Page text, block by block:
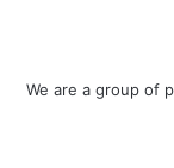
We are a group of